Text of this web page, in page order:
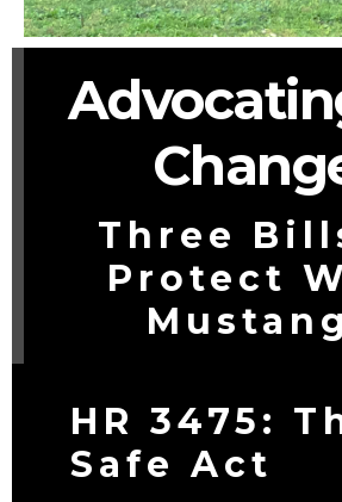
Three
Protect
HR 3475:
Safe Act